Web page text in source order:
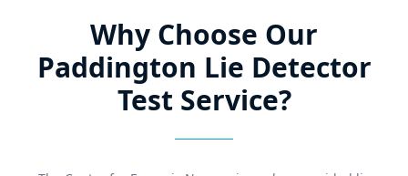
Why Choose Our
Paddington Lie Detector
Test Service?